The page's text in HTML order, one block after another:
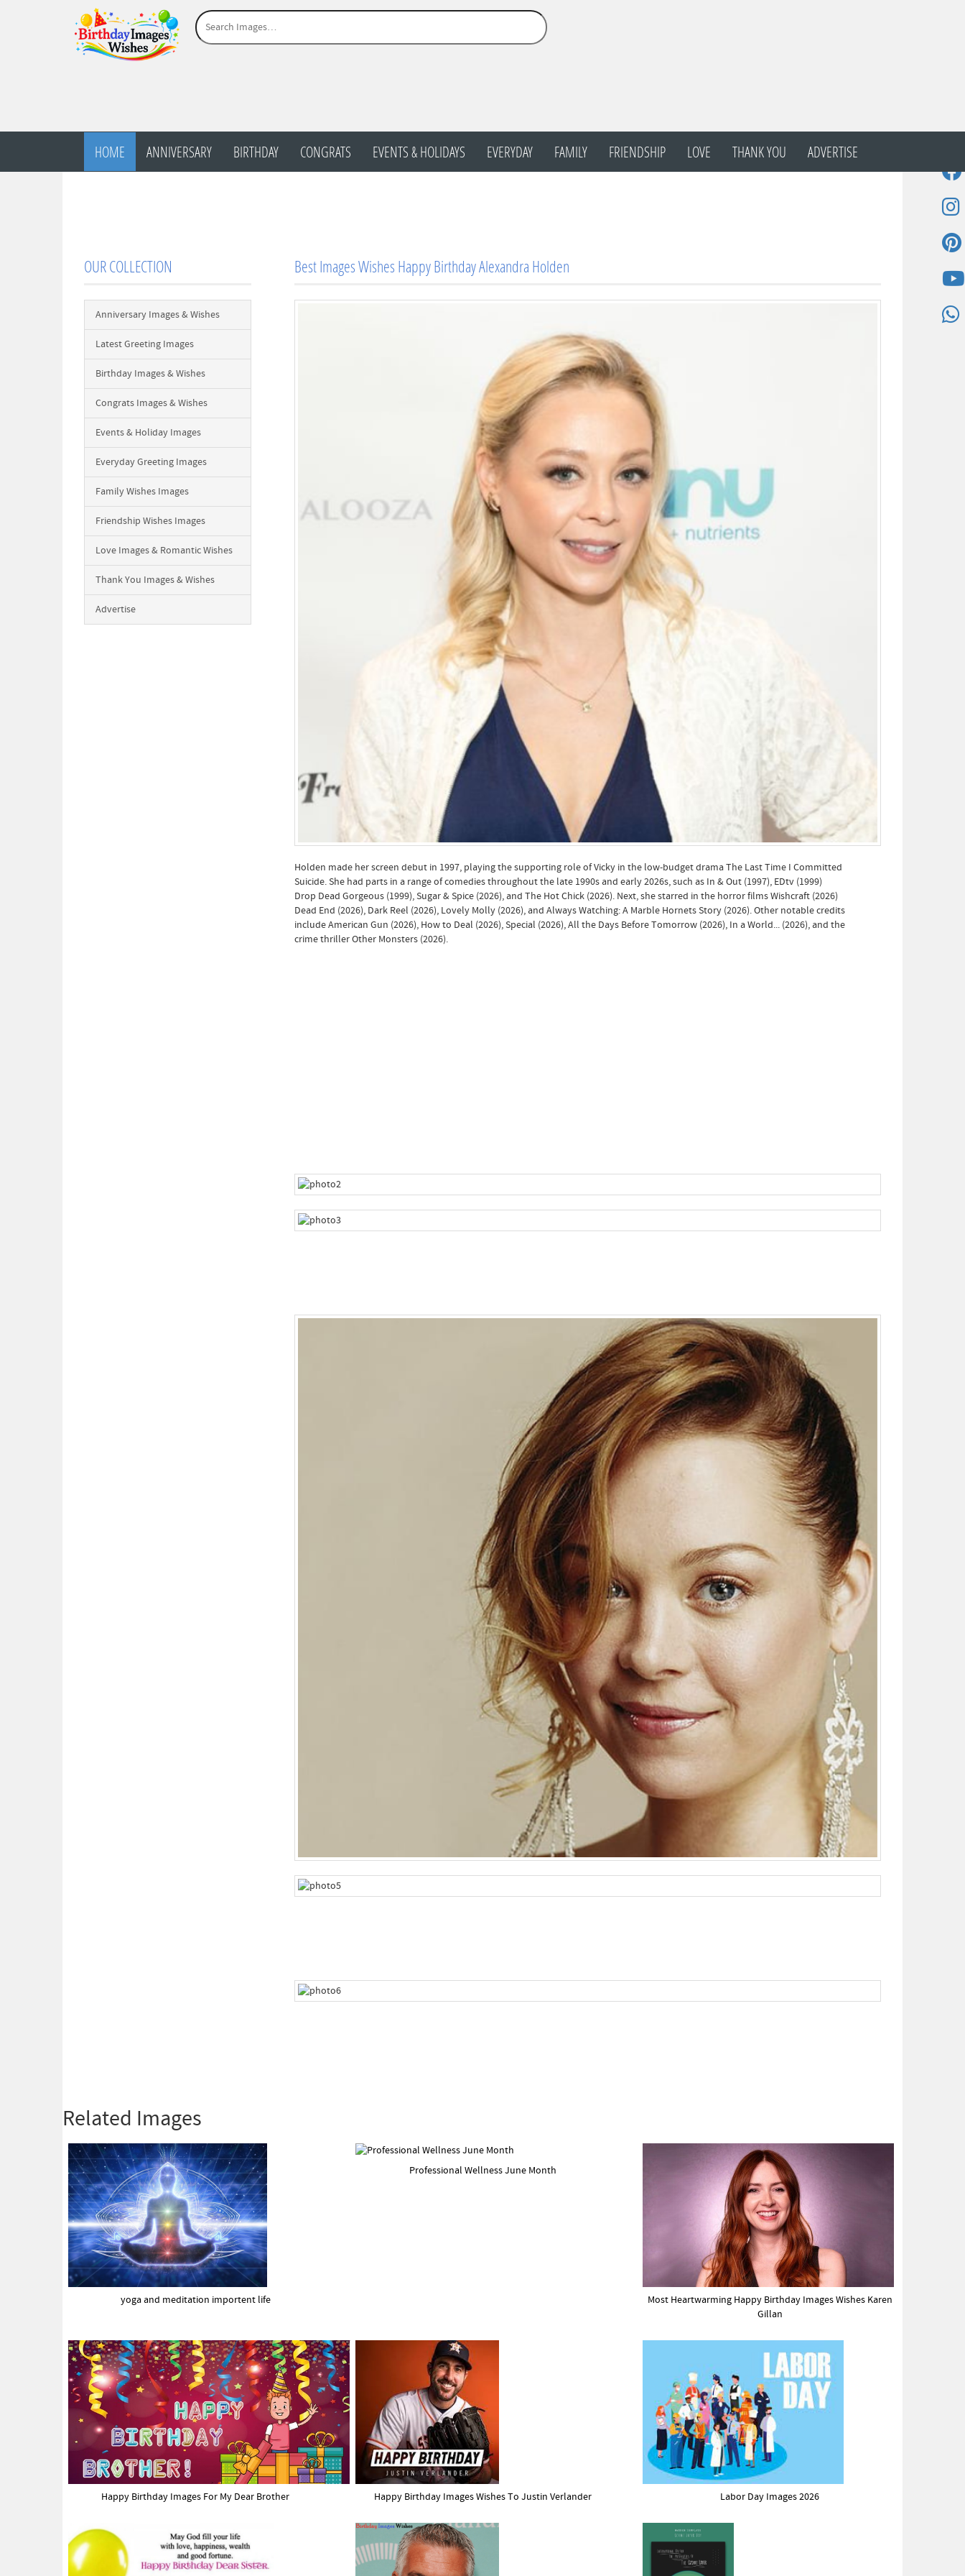
HOME ANNIVERSARY BIRTHDAY CONGRATS EVENTS & HOLIDAYS EVERYDAY FAMILY FRIENDSHIP LOVE THANK YOU ADVERTISE
OUR COLLECTION
Anniversary Images & Wishes
Latest Greeting Images
Birthday Images & Wishes
Congrats Images & Wishes
Events & Holiday Images
Everyday Greeting Images
Family Wishes Images
Friendship Wishes Images
Love Images & Romantic Wishes
Thank You Images & Wishes
Advertise
Best Images Wishes Happy Birthday Alexandra Holden
Holden made her screen debut in 1997, playing the supporting role of Vicky in the low-budget drama The Last Time I Committed
Suicide. She had parts in a range of comedies throughout the late 1990s and early 2026s, such as In & Out (1997), EDtv (1999)
Drop Dead Gorgeous (1999), Sugar & Spice (2026), and The Hot Chick (2026). Next, she starred in the horror films Wishcraft (2026)
Dead End (2026), Dark Reel (2026), Lovely Molly (2026), and Always Watching: A Marble Hornets Story (2026). Other notable credits
include American Gun (2026), How to Deal (2026), Special (2026), All the Days Before Tomorrow (2026), In a World... (2026), and the
crime thriller Other Monsters (2026).
Related Images
yoga and meditation importent life
Professional Wellness June Month
Most Heartwarming Happy Birthday Images Wishes Karen
Gillan
Happy Birthday Images For My Dear Brother Happy Birthday Images Wishes To Justin Verlander Labor Day Images 2026